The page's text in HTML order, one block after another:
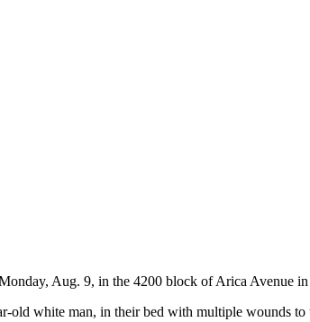
Aug. 9, in the 4200 block of Arica Avenue
old white man, in their bed with multiple wounds